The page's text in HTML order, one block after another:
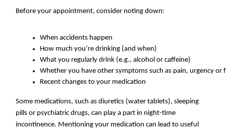
Before your appointment, consider noting down:
When accidents happen
How much you’re drinking (and when)
What you regularly drink (e.g., alcohol or caffeine)
Whether you have other symptoms such as pain, urgency or
Recent changes to your medication
Some medications, such as diuretics (water tablets), sleeping
pills or psychiatric drugs, can play a part in night-time
incontinence. Mentioning your medication can lead to useful